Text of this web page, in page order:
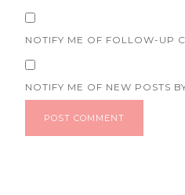
NOTIFY ME OF FOLLOW-UP
NOTIFY ME OF NEW POSTS